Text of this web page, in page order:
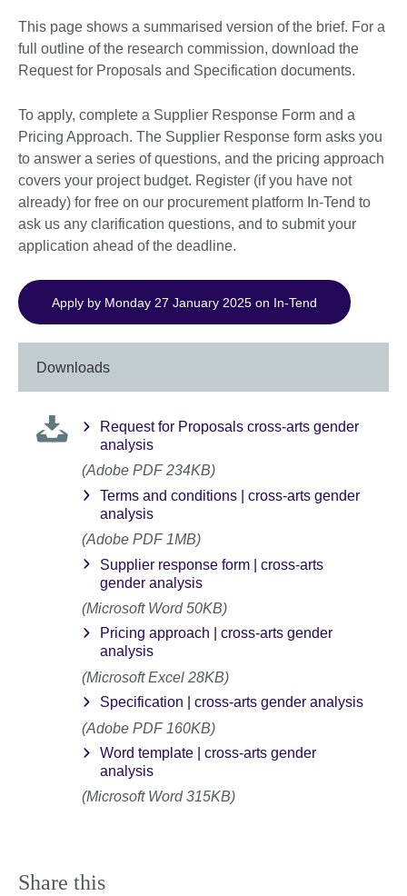
This page shows a summarised version of the brief. For a
full outline of the research commission, download the
Request for Proposals and Specification documents.
To apply, complete a Supplier Response Form and a
Pricing Approach. The Supplier Response form asks you
to answer a series of questions, and the pricing approach
covers your project budget. Register (if you have not
already) for free on our procurement platform In-Tend to
ask us any clarification questions, and to submit your
application ahead of the deadline.
Apply by Monday 27 January 2025 on In-Tend
Downloads
Request for Proposals cross-arts gender
analysis
(Adobe PDF 234KB)
Terms and conditions | cross-arts gender
analysis
(Adobe PDF 1MB)
Supplier response form | cross-arts
gender analysis
(Microsoft Word 50KB)
Pricing approach | cross-arts gender
analysis
(Microsoft Excel 28KB)
Specification | cross-arts gender analysis
(Adobe PDF 160KB)
Word template | cross-arts gender
analysis
(Microsoft Word 315KB)
Share this